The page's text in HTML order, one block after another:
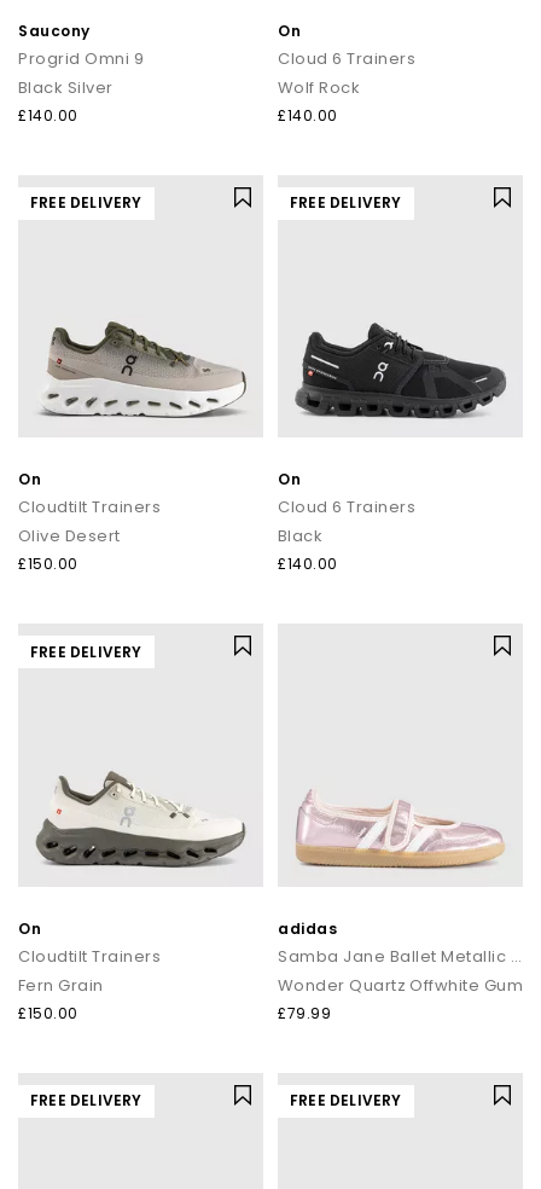
Saucony
Progrid Omni 9
Black Silver
£140.00
On
Cloud 6 Trainers
Wolf Rock
£140.00
FREE DELIVERY
On
Cloudtilt Trainers
Olive Desert
£150.00
FREE DELIVERY
On
Cloud 6 Trainers
Black
£140.00
FREE DELIVERY
On
Cloudtilt Trainers
Fern Grain
£150.00
adidas
Samba Jane Ballet Metallic Trainers
Wonder Quartz Offwhite Gum
£79.99
FREE DELIVERY FREE DELIVERY